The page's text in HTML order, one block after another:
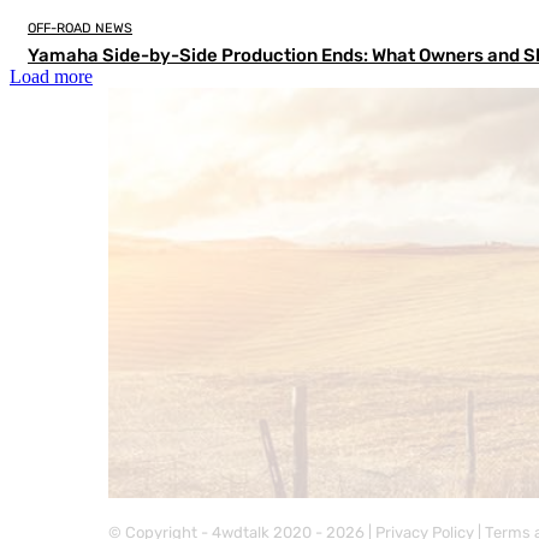
OFF-ROAD NEWS
Yamaha Side-by-Side Production Ends: What Owners and
Load more
© Copyright - 4wdtalk 2020 - 2026 | Privacy Policy Terms